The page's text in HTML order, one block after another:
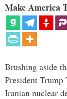
Make America
Brushing aside
President Trump
Iranian nuclear